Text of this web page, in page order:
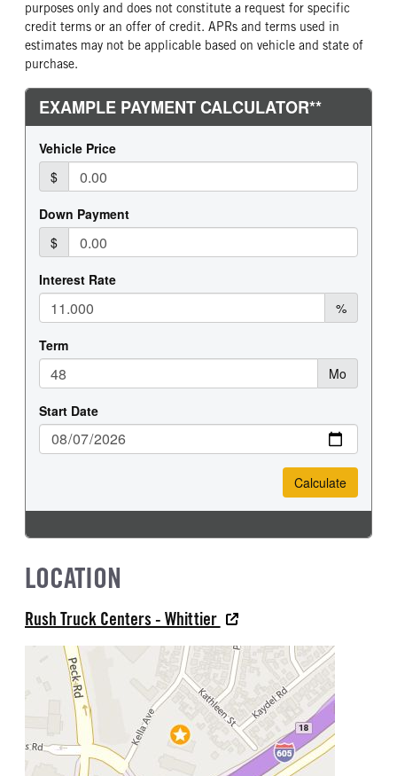
purposes only and does not constitute a request for specific
credit terms or an offer of credit. APRs and terms used in
estimates may not be applicable based on vehicle and state of
purchase.
LOCATION
Rush Truck Centers - Whittier